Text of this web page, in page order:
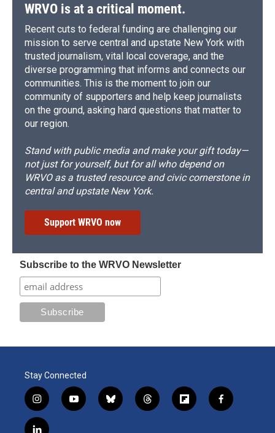
WRVO is at a critical moment.
Recent cuts to federal funding are challenging our
mission to serve central and upstate New York with
trusted journalism, vital local coverage, and the
diverse programming that informs and connects our
communities. This is the moment to join our
community of supporters and help keep journalists
on the ground, asking hard questions that matter to
our region.
Stand with public media and make your gift today—
not just for yourself, but for all who depend on
WRVO as a trusted resource and civic cornerstone in
central and upstate New York.
Support WRVO now
Subscribe to the WRVO Newsletter
Stay Connected
i
n
s
y
o
b
l
t
h
f
l
f
a